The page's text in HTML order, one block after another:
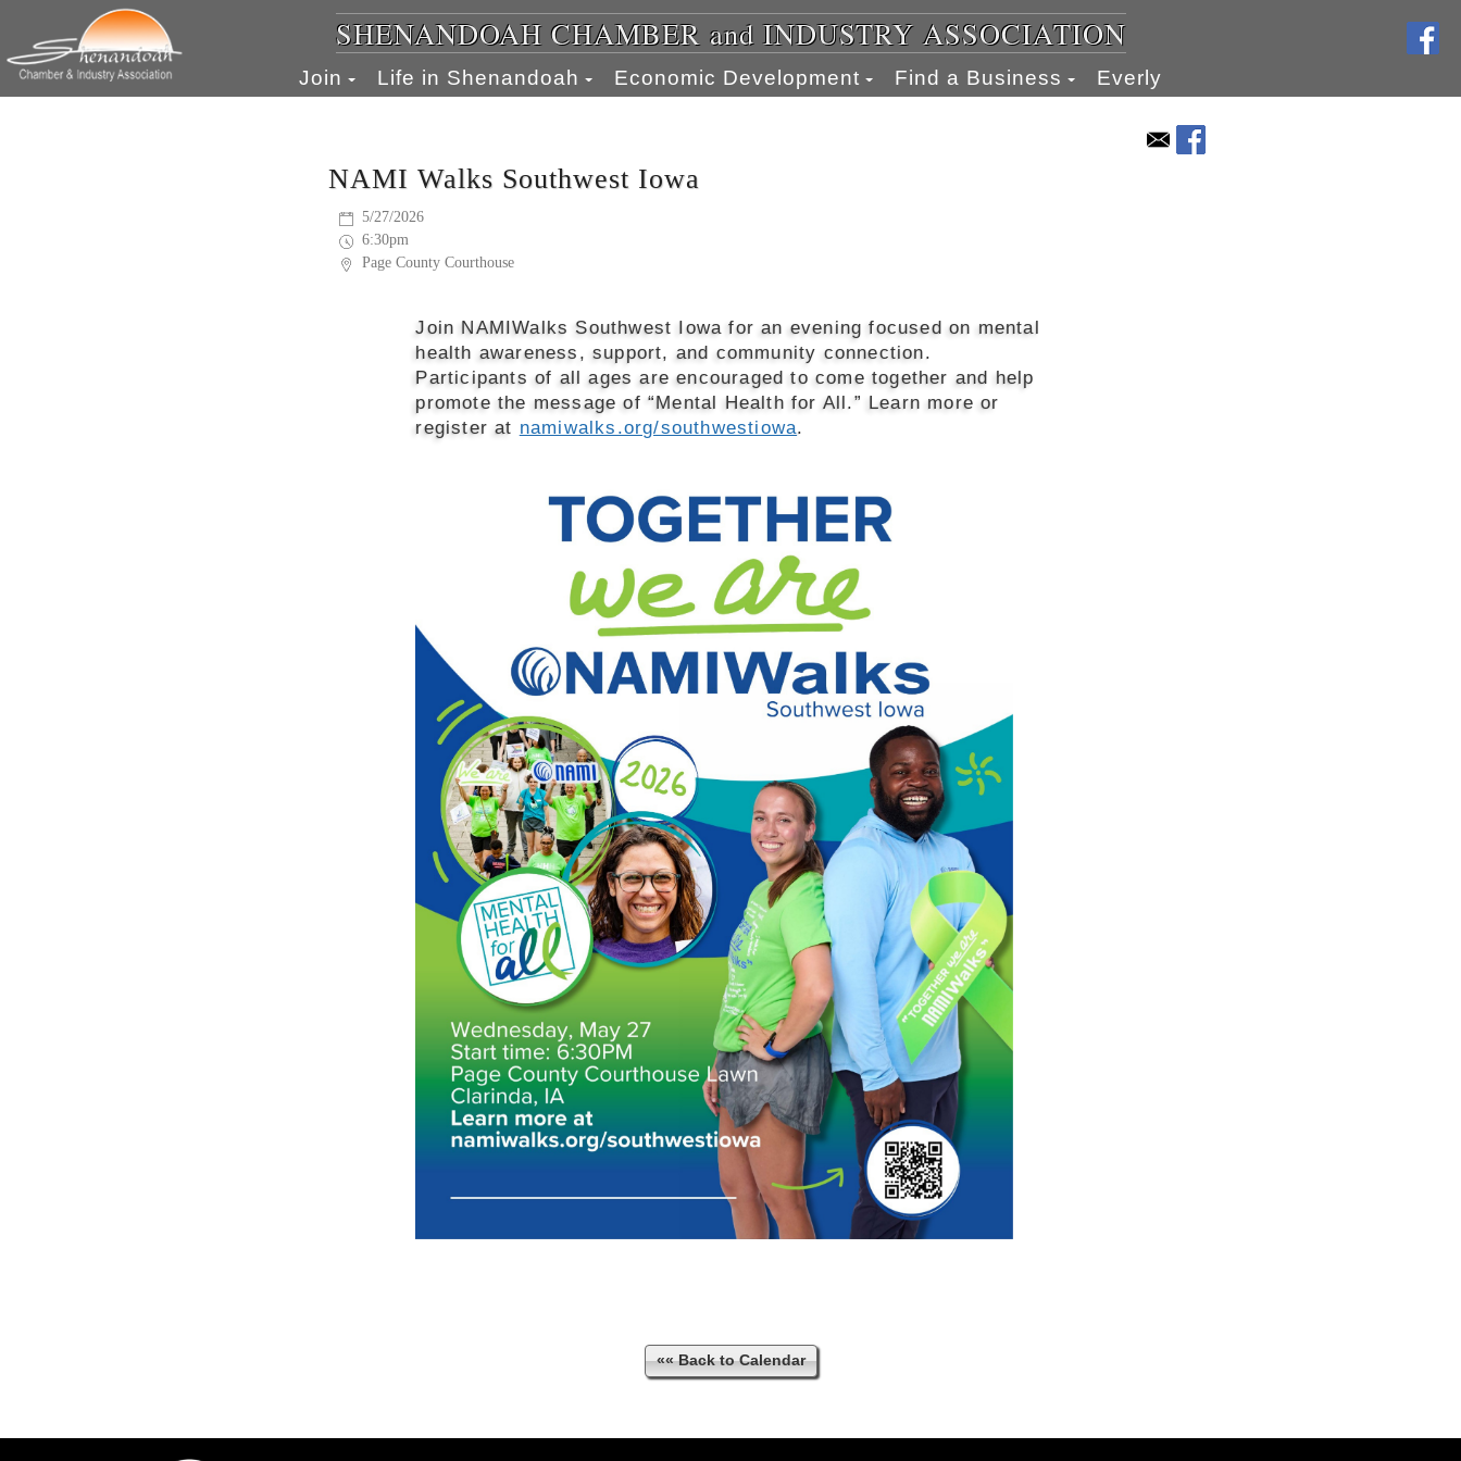
SHENANDOAH CHAMBER and INDUSTRY ASSOCIATION
Join Life in Shenandoah Economic Development Find a Business Everly
NAMI Walks Southwest Iowa
5/27/2026
6:30pm
Page County Courthouse
Join NAMIWalks Southwest Iowa for an evening focused on mental
health awareness, support, and community connection.
Participants of all ages are encouraged to come together and help
promote the message of “Mental Health for All.” Learn more or
register at namiwalks.org/southwestiowa.
«« Back to Calendar